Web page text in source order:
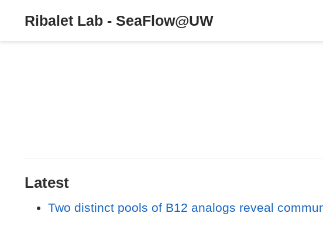
Ribalet Lab - SeaFlow@UW
Latest
Two distinct pools of B12 analogs reveal